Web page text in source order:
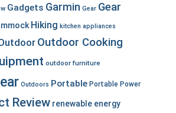
Gadgets Garmin Gear Gear
Hiking kitchen appliances
Outdoor Cooking
outdoor furniture
Outdoors Portable Portable Power
Review renewable energy